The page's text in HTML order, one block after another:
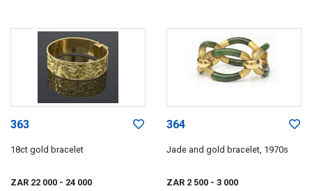
363
18ct gold bracelet
ZAR 22 000 - 24 000
364
Jade and gold bracelet, 1970s
ZAR 2 500 - 3 000